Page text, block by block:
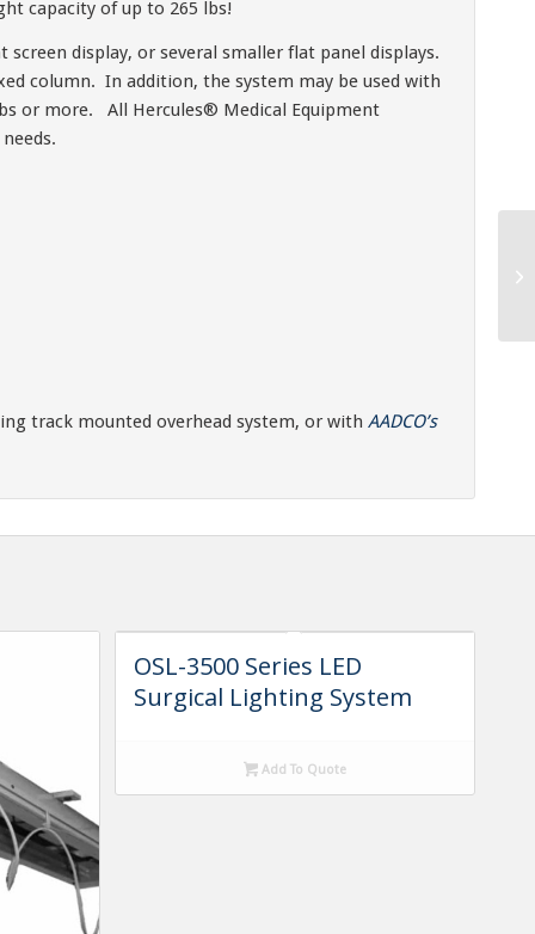
capacity of up to 265 lbs!
display, or several smaller flat panel displays.
column. In addition, the system may be used with
or more. All Hercules® Medical Equipment
track mounted overhead system, or with AADCO’s
OSL-3500 Series LED
Surgical Lighting System
Add To Quote